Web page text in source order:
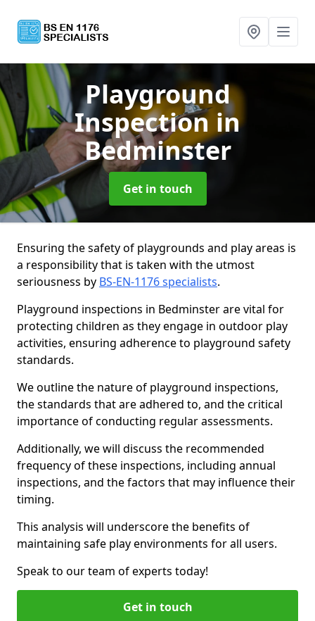
Playground
Inspection in
Bedminster
Get in touch
Ensuring the safety of playgrounds and play areas is
a responsibility that is taken with the utmost
seriousness by BS-EN-1176 specialists.
Playground inspections in Bedminster are vital for
protecting children as they engage in outdoor play
activities, ensuring adherence to playground safety
standards.
We outline the nature of playground inspections,
the standards that are adhered to, and the critical
importance of conducting regular assessments.
Additionally, we will discuss the recommended
frequency of these inspections, including annual
inspections, and the factors that may influence their
timing.
This analysis will underscore the benefits of
maintaining safe play environments for all users.
Speak to our team of experts today!
Get in touch